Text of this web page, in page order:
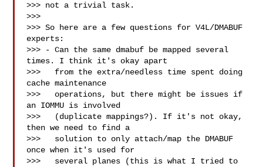
>>> not a trivial task.
>>>
>>> So here are a few questions for V4L/DMABUF
experts:
>>> - Can the same dmabuf be mapped several
times. I think it's okay apart
>>>   from the extra/needless time spent doing
cache maintenance
>>>   operations, but there might be issues if
an IOMMU is involved
>>>   (duplicate mappings?). If it's not okay,
then we need to find a
>>>   solution to only attach/map the DMABUF
once when it's used for
>>>   several planes (this is what I tried to